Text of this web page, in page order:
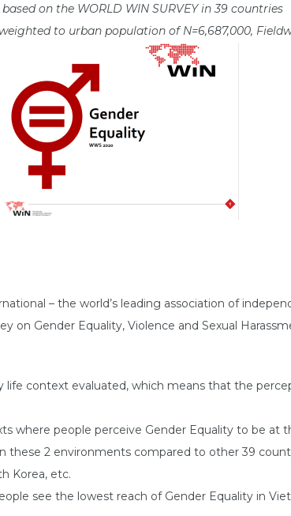
based on the WORLD WIN SURVEY in 39 countries
to urban population of N=6,687,000,
– the world’s leading association of
on Gender Equality, Violence and Sexual
life context evaluated, which means that the
where people perceive Gender Equality to be
these 2 environments compared to other 39
Korea, etc.
see the lowest reach of Gender Equality in